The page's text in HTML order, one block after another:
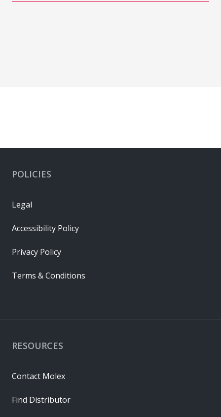
RESOURCES
Contact Molex
Find Distributor
POLICIES
Legal
Accessibility Policy
Privacy Policy
Terms & Conditions